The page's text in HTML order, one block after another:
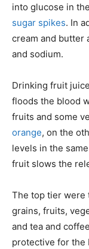
into glucose in
sugar spikes. In
cream and butter
and sodium.
Drinking fruit
floods the blood
fruits and some
orange, on the
levels in the
fruit slows the
The top tier
grains, fruits,
and tea and
protective for the